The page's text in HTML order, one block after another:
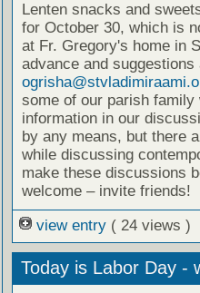
Lenten snacks and
for October 30, which is
at Fr. Gregory's home in
advance and
some of our parish
information in our
by any means, but there
while discussing
make these discussions
welcome – invite friends!
view entry ( 24 views )
Today is Labor Day -